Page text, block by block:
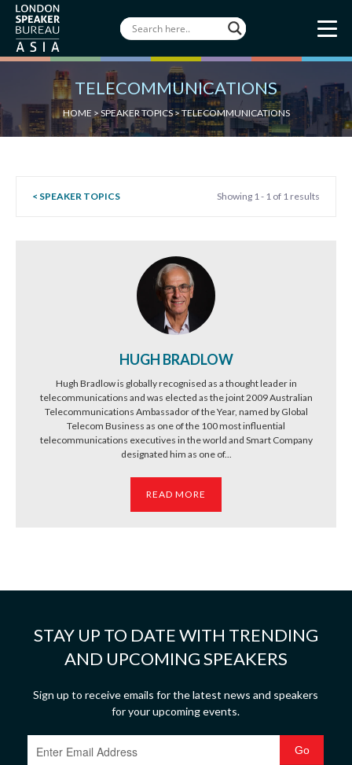
TELECOMMUNICATIONS
HOME >SPEAKER TOPICS>TELECOMMUNICATIONS
< SPEAKER TOPICS Showing 1 - 1 of 1 results
HUGH BRADLOW
Hugh Bradlow is globally recognised as a thought leader in
telecommunications and was elected as the joint 2009 Australian
Telecommunications Ambassador of the Year, named by Global
Telecom Business as one of the 100 most influential
telecommunications executives in the world and Smart Company
designated him as one of...
READ MORE
STAY UP TO DATE WITH TRENDING
AND UPCOMING SPEAKERS
Sign up to receive emails for the latest news and speakers
for your upcoming events.